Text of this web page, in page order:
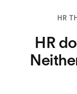
HR
HR